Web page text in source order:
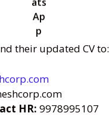
their updated CV to:
HR: 9978995107